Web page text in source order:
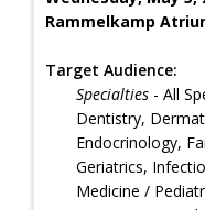
Rammelkamp
Target Audience:
Specialties - All
Dentistry,
Endocrinology,
Geriatrics,
Medicine /